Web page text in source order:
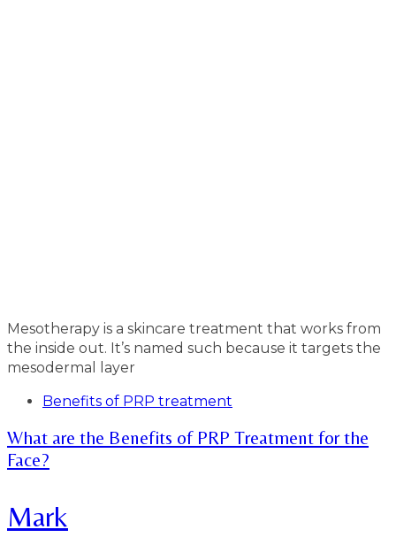
Mesotherapy is a skincare treatment that works from
the inside out. It’s named such because it targets the
mesodermal layer
Tags
Benefits of PRP treatment
What are the Benefits of PRP Treatment for the
Face?
Mark